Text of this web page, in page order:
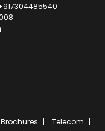
Telecom